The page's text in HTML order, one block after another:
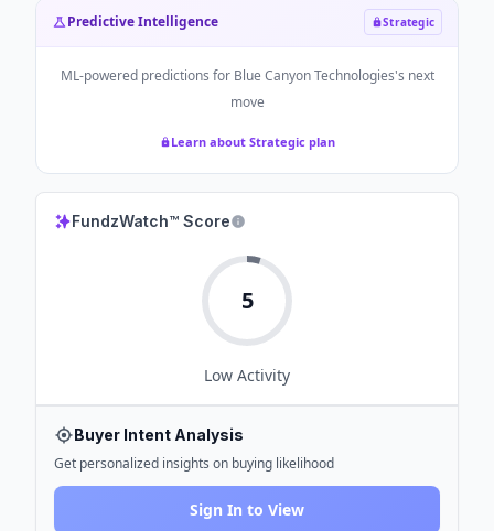
Predictive Intelligence Strategic
ML-powered predictions for Blue Canyon Technologies's next
move
Learn about Strategic plan
FundzWatch™ Score
5
Low Activity
Buyer Intent Analysis
Get personalized insights on buying likelihood
Sign In to View